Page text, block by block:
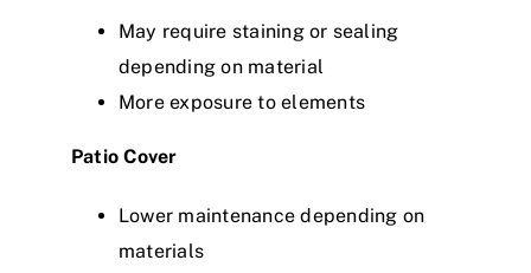
May require staining or sealing
depending on material
More exposure to elements
Patio Cover
Lower maintenance depending on
materials